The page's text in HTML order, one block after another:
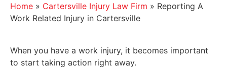
Home » Cartersville Injury Law Firm » Reporting A
Work Related Injury in Cartersville
When you have a work injury, it becomes important
to start taking action right away.